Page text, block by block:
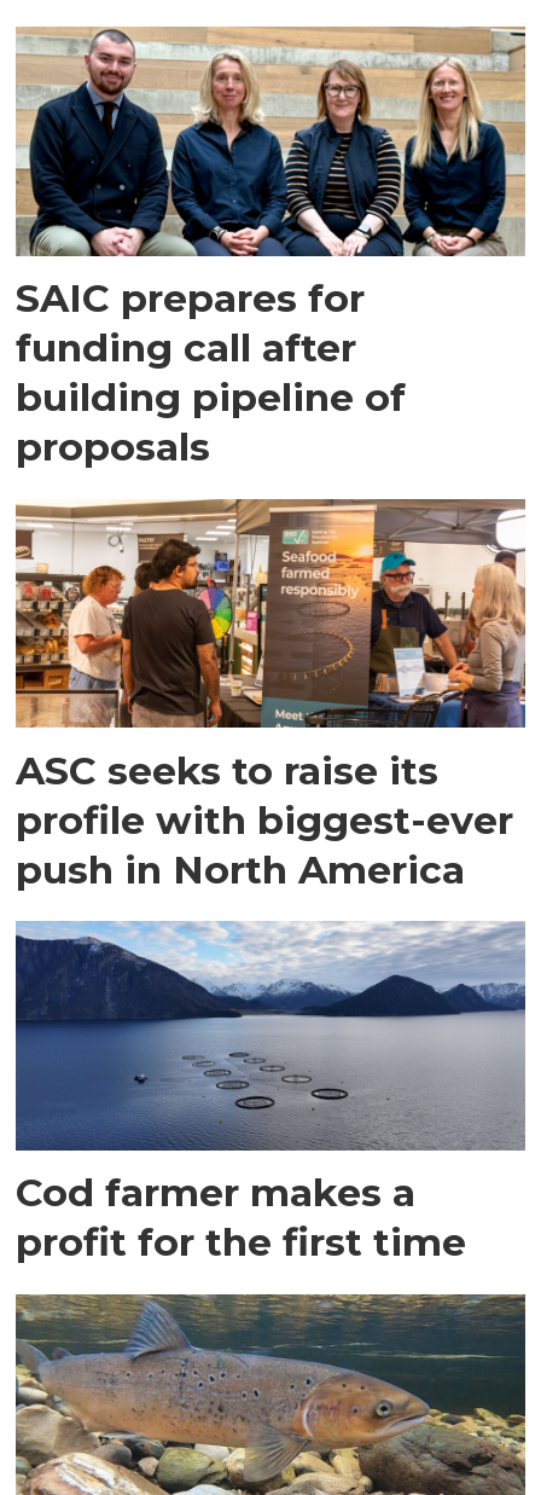
SAIC prepares for
funding call after
building pipeline of
proposals
ASC seeks to raise its
profile with biggest-ever
push in North America
Cod farmer makes a
profit for the first time